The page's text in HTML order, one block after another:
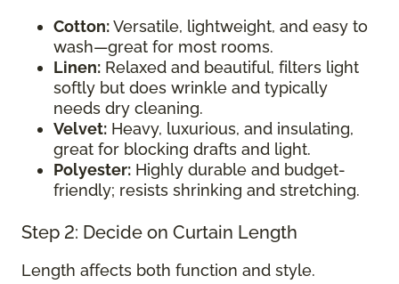
Cotton:Versatile, lightweight, and easy to
wash—great for most rooms.
Linen: Relaxed and beautiful, filters light
softly but does wrinkle and typically
needs dry cleaning.
Velvet: Heavy, luxurious, and insulating,
great for blocking drafts and light.
Polyester: Highly durable and budget-
friendly; resists shrinking and stretching.
Step 2: Decide on Curtain Length
Length affects both function and style.